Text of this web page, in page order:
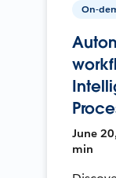
On-
June
min